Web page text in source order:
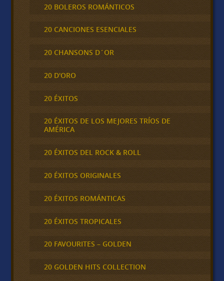
20 BOLEROS ROMÁNTICOS
20 CANCIONES ESENCIALES
20 CHANSONS D´OR
20 D'ORO
20 ÉXITOS
20 ÉXITOS DE LOS MEJORES TRÍOS DE
AMÉRICA
20 ÉXITOS DEL ROCK & ROLL
20 ÉXITOS ORIGINALES
20 ÉXITOS ROMÁNTICAS
20 ÉXITOS TROPICALES
20 FAVOURITES – GOLDEN
20 GOLDEN HITS COLLECTION